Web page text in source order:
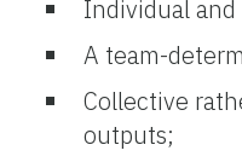
Individual
A team-
Collective
outputs;